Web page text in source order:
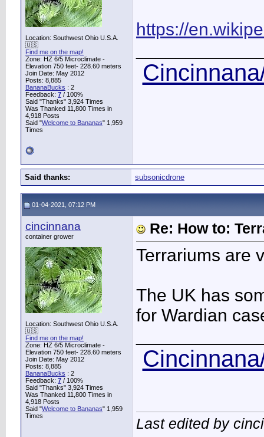
Location: Southwest Ohio U.S.A.
🇺🇸
Find me on the map!
Zone: HZ 6/5 Microclimate -
Elevation 750 feet- 228.60 meters
Join Date: May 2012
Posts: 8,885
BananaBucks : 2
Feedback: 7 / 100%
Said "Thanks" 3,924 Times
Was Thanked 11,800 Times in
4,918 Posts
Said "Welcome to Bananas" 1,959
Times
https://
Said thanks: subsonicdrone
01-04-2021, 07:12 PM
cincinnana
container grower
Location: Southwest Ohio U.S.A.
🇺🇸
Find me on the map!
Zone: HZ 6/5 Microclimate -
Elevation 750 feet- 228.60 meters
Join Date: May 2012
Posts: 8,885
BananaBucks : 2
Feedback: 7 / 100%
Said "Thanks" 3,924 Times
Was Thanked 11,800 Times in
4,918 Posts
Said "Welcome to Bananas" 1,959
Times
Re: How to:
Terrariums are
The UK has
for Wardian
Last edited by